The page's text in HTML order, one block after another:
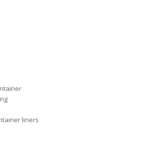
liners